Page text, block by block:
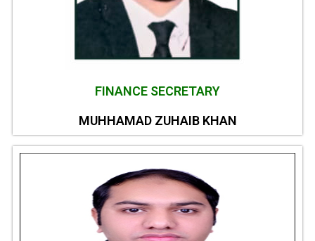
FINANCE SECRETARY
MUHHAMAD ZUHAIB KHAN